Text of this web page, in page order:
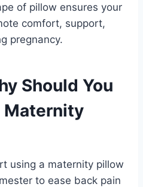
of pillow ensures your
comfort, support,
pregnancy.
Should You
Maternity
using a maternity pillow
to ease back pain